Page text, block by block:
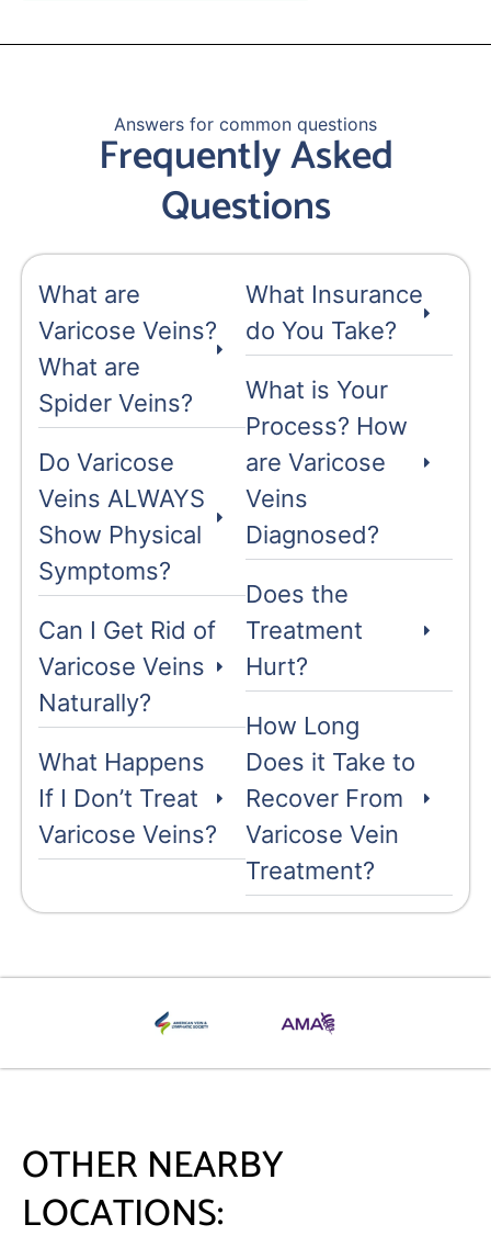
Answers for common questions
Frequently Asked
Questions
What are
Varicose Veins?
What are
Spider Veins?
Do Varicose
Veins ALWAYS
Show Physical
Symptoms?
Can I Get Rid of
Varicose Veins
Naturally?
What Happens
If I Don’t Treat
Varicose Veins?
What Insurance
do You Take?
What is Your
Process? How
are Varicose
Veins
Diagnosed?
Does the
Treatment
Hurt?
How Long
Does it Take to
Recover From
Varicose Vein
Treatment?
OTHER NEARBY
LOCATIONS: